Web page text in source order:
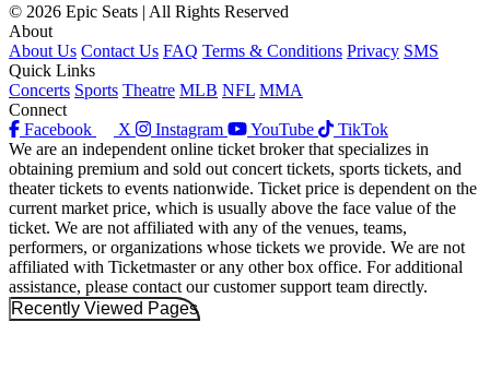
© 2026 Epic Seats | All Rights Reserved
About
About Us Contact Us FAQ Terms & Conditions Privacy SMS
Quick Links
Concerts Sports Theatre MLB NFL MMA
Connect
Facebook
X Instagram YouTube
TikTok
We are an independent online ticket broker that specializes in
obtaining premium and sold out concert tickets, sports tickets, and
theater tickets to events nationwide. Ticket price is dependent on the
current market price, which is usually above the face value of the
ticket. We are not affiliated with any of the venues, teams,
performers, or organizations whose tickets we provide. We are not
affiliated with Ticketmaster or any other box office. For additional
assistance, please contact our customer support team directly.
Recently Viewed Pages